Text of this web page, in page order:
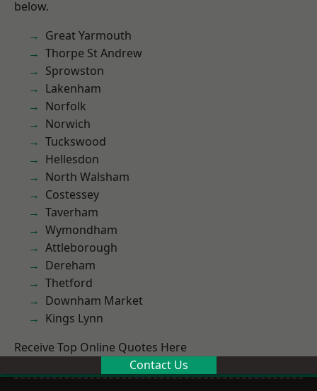
below.
Great Yarmouth
Thorpe St Andrew
Sprowston
Lakenham
Norfolk
Norwich
Tuckswood
Hellesdon
North Walsham
Costessey
Taverham
Wymondham
Attleborough
Dereham
Thetford
Downham Market
Kings Lynn
Receive Top Online Quotes Here
Contact Us